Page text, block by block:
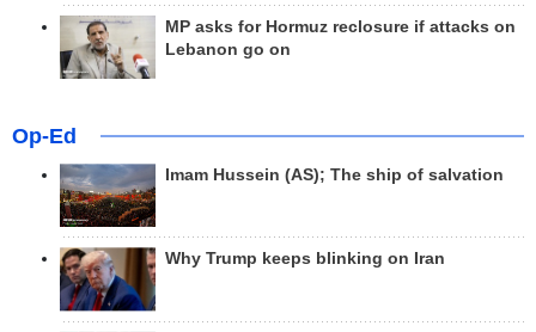
MP asks for Hormuz reclosure if attacks on
Lebanon go on
Op-Ed
Imam Hussein (AS); The ship of salvation
Why Trump keeps blinking on Iran